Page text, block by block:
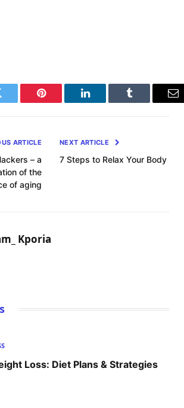
Pinterest LinkedIn Tumblr
ARTICLE
– a
of the
of aging
NEXT ARTICLE
7 Steps to Relax Your Body
Kporia
Loss: Diet Plans & Strategies